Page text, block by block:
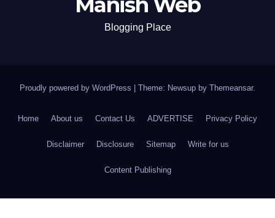
Blogging Place
Proudly powered by WordPress Theme: Newsup by Themeansar.
Home About us Contact Us ADVERTISE Privacy Policy
Disclaimer Disclosure Sitemap Write for us
Content Publishing